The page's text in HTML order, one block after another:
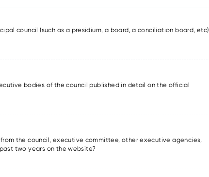
council (such as a presidium, a board, a conciliation board, etc)
bodies of the council published in detail on the official
the council, executive committee, other executive agencies,
two years on the website?